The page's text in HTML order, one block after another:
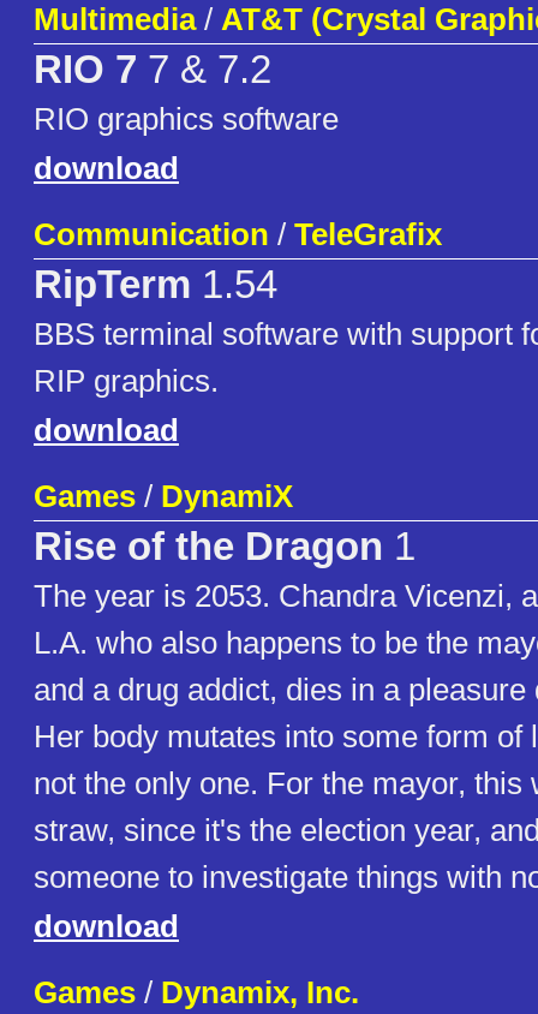
Multimedia/ AT&T (Crystal
RIO 7 7 & 7.2
RIO graphics software
download
Communication / TeleGrafix
RipTerm 1.54
BBS terminal software with support
RIP graphics.
download
Games / DynamiX
Rise of the Dragon 1
The year is 2053. Chandra Vicenzi,
L.A. who also happens to be the
and a drug addict, dies in a
Her body mutates into some form of
not the only one. For the mayor, this
straw, since it's the election year,
someone to investigate things with
download
Games / Dynamix, Inc.